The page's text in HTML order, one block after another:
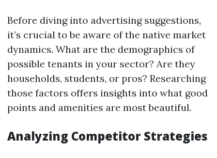
Before diving into advertising suggestions,
it’s crucial to be aware of the native market
dynamics. What are the demographics of
possible tenants in your sector? Are they
households, students, or pros? Researching
those factors offers insights into what good
points and amenities are most beautiful.
Analyzing Competitor Strategies